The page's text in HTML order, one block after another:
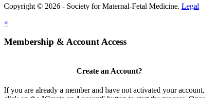
Copyright © 2026 - Society for Maternal-Fetal Medicine. Legal
×
Membership & Account Access
Create an Account?
If you are already a member and have not activated your account,